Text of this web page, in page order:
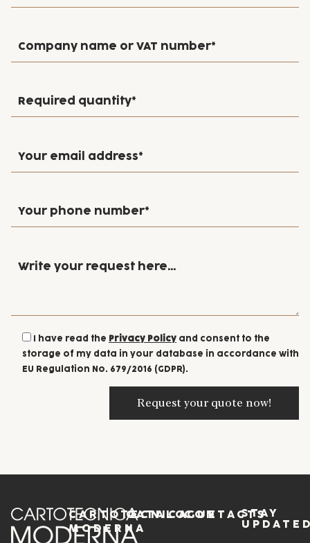
I have read the Privacy Policy and consent to the
storage of my data in your database in accordance with
EU Regulation No. 679/2016 (GDPR).
CARTOTECNICA
MODERNA
CATALOGUECONTACTS
STAY